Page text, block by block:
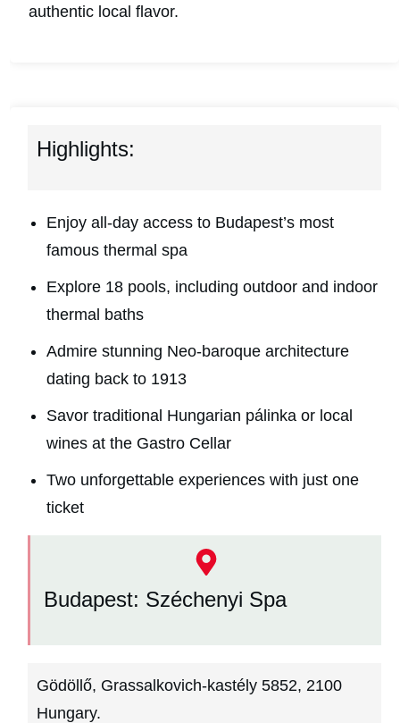
authentic local flavor.
Highlights:
Enjoy all-day access to Budapest’s most
famous thermal spa
Explore 18 pools, including outdoor and indoor
thermal baths
Admire stunning Neo-baroque architecture
dating back to 1913
Savor traditional Hungarian pálinka or local
wines at the Gastro Cellar
Two unforgettable experiences with just one
ticket
Budapest: Széchenyi Spa
Gödöllő, Grassalkovich-kastély 5852, 2100
Hungary.